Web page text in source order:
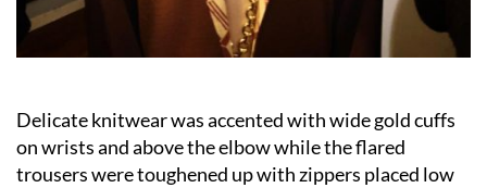
Delicate knitwear was accented with wide gold cuffs
on wrists and above the elbow while the flared
trousers were toughened up with zippers placed low